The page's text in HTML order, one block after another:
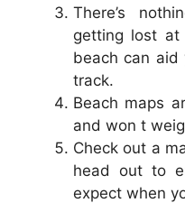
There’s
getting lost
beach can aid
track.
Beach maps
and won t
Check out a
head out to
expect when